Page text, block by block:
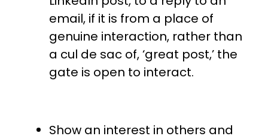
email, if it is from a place of
genuine interaction, rather than
a cul de sac of, ‘great post,’ the
gate is open to interact.
Show an interest in others and